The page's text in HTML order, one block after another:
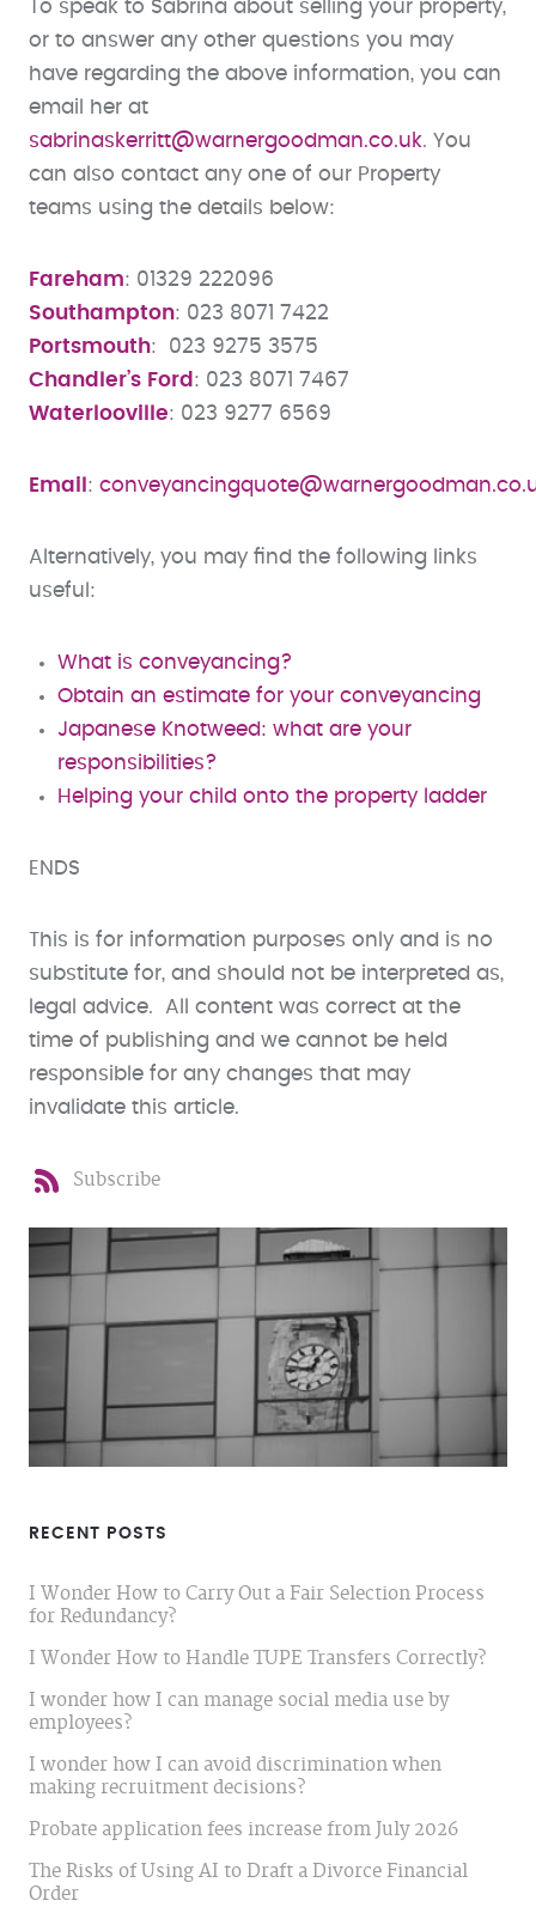
To speak to Sabrina about selling your property,
or to answer any other questions you may
have regarding the above information, you can
email her at
sabrinaskerritt@warnergoodman.co.uk. You
can also contact any one of our Property
teams using the details below:
Fareham: 01329 222096
Southampton: 023 8071 7422
Portsmouth: 023 9275 3575
Chandler’s Ford : 023 8071 7467
Waterlooville: 023 9277 6569
Email :
Alternatively, you may find the following links
useful:
What is conveyancing?
Obtain an estimate for your conveyancing
Japanese Knotweed: what are your
responsibilities?
Helping your child onto the property ladder
ENDS
This is for information purposes only and is no
substitute for, and should not be interpreted as,
legal advice. All content was correct at the
time of publishing and we cannot be held
responsible for any changes that may
invalidate this article.
Subscribe
RECENT POSTS
I Wonder How to Carry Out a Fair Selection Process
for Redundancy?
I Wonder How to Handle TUPE Transfers Correctly?
I wonder how I can manage social media use by
employees?
I wonder how I can avoid discrimination when
making recruitment decisions?
Probate application fees increase from July 2026
The Risks of Using AI to Draft a Divorce Financial
Order